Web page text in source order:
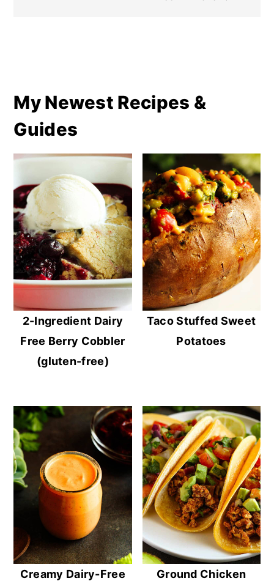
My Newest Recipes &
Guides
2-Ingredient Dairy
Free Berry Cobbler
(gluten-free)
Taco Stuffed Sweet
Potatoes
Creamy Dairy-Free
Ground Chicken